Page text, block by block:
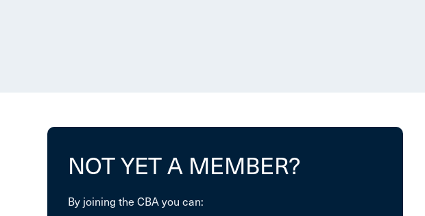
NOT YET A MEMBER?
By joining the CBA you can: